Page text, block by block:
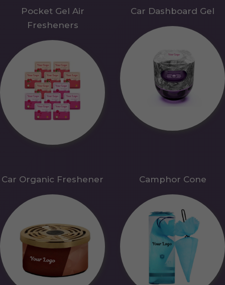
Pocket Gel Air
Fresheners
Car Dashboard Gel
Car Organic Freshener Camphor Cone